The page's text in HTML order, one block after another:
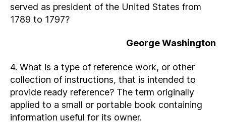
served as president of the United States from
1789 to 1797?
George Washington
4. What is a type of reference work, or other
collection of instructions, that is intended to
provide ready reference? The term originally
applied to a small or portable book containing
information useful for its owner.